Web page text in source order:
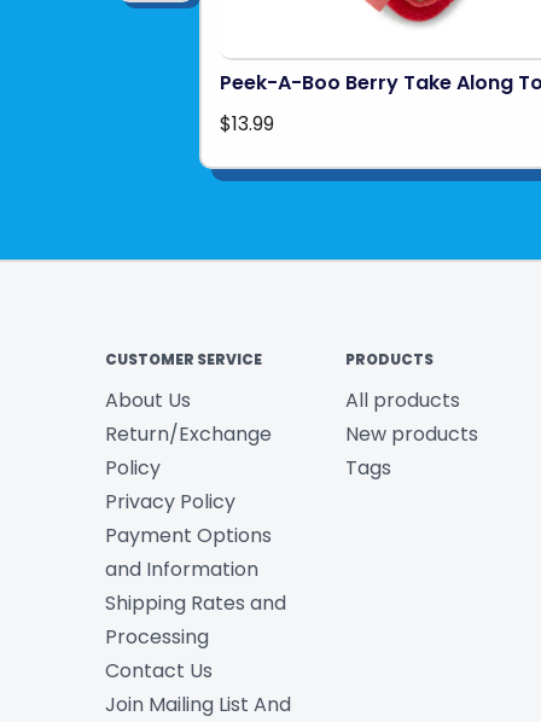
Peek-A-Boo Berry Take Along
$13.99
CUSTOMER SERVICE
About Us
Return/Exchange
Policy
Privacy Policy
Payment Options
and Information
Shipping Rates and
Processing
Contact Us
Join Mailing List And
PRODUCTS
All products
New products
Tags